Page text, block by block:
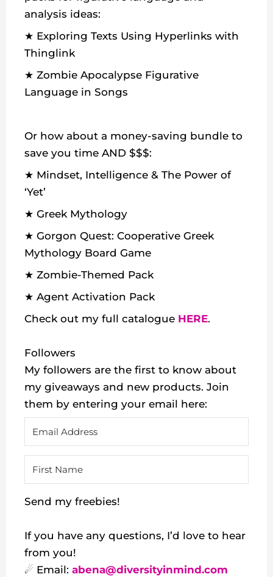
analysis ideas:
★ Exploring Texts Using Hyperlinks with
Thinglink
★ Zombie Apocalypse Figurative
Language in Songs
Or how about a money-saving bundle to
save you time AND $$$:
★ Mindset, Intelligence & The Power of
‘Yet’
★ Greek Mythology
★ Gorgon Quest: Cooperative Greek
Mythology Board Game
★ Zombie-Themed Pack
★ Agent Activation Pack
Check out my full catalogue HERE.
Followers
My followers are the first to know about
my giveaways and new products. Join
them by entering your email here:
Send my freebies!
If you have any questions, I’d love to hear
from you!
☄ Email: abena@diversityinmind.com